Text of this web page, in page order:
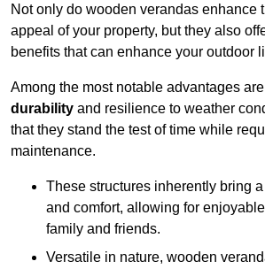
Not only do wooden verandas enhance
appeal of your property, but they also
benefits that can enhance your outdoor
Among the most notable advantages
durability and resilience to weather
that they stand the test of time while
maintenance.
These structures inherently bring
and comfort, allowing for
family and friends.
Versatile in nature, wooden